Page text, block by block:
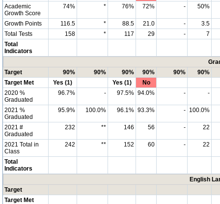
Academic
Growth Score
74% * 76% 72% - 50%
Growth Points 116.5 * 88.5 21.0 -
3.5
Total Tests
158 * 117 29 -
7
Total
Indicators
Target
90% 90% 90% 90% 90%
90%
Target Met
Yes (1) Yes (1)
No
2020 %
Graduated
96.7% - 97.5% 94.0% - -
2021 %
Graduated
95.9% 100.0% 96.1% 93.3% - 100.0%
2021 #
Graduated
232 ** 146 56 - 22
2021 Total in
Class
242 ** 152 60 - 22
Total
Indicators
English
Target
Target Met